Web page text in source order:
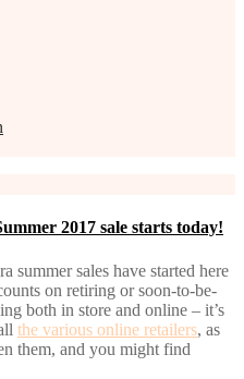
2017 sale starts today!
summer sales have started here
on retiring or soon-to-be-
both in store and online – it’s
the various online retailers, as
them, and you might find